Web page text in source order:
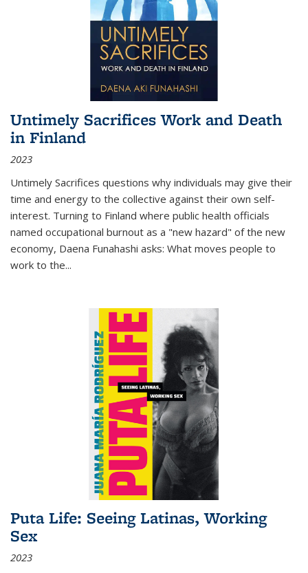
Untimely Sacrifices Work and Death
in Finland
2023
Untimely Sacrifices questions why individuals may give their
time and energy to the collective against their own self-
interest. Turning to Finland where public health officials
named occupational burnout as a "new hazard" of the new
economy, Daena Funahashi asks: What moves people to
work to the...
Puta Life: Seeing Latinas, Working
Sex
2023